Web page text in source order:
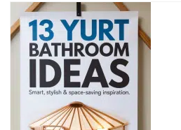
Availability